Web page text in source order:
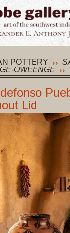
POTTERY
OWEENGE
Lid